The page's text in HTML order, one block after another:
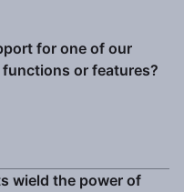
for one of our
or features?
wield the power of